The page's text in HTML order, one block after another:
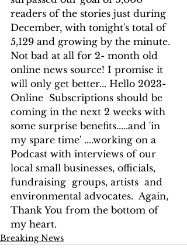
readers of the stories just during
December, with tonight's total of
5,129 and growing by the minute.
Not bad at all for 2- month old
online news source! I promise it
will only get better... Hello 2023-
Online  Subscriptions should be
coming in the next 2 weeks with
some surprise benefits.....and 'in
my spare time' ....working on a
Podcast with interviews of our
local small businesses, officials,
fundraising  groups, artists  and
environmental advocates.  Again,
Thank You from the bottom of
my heart.
Breaking News